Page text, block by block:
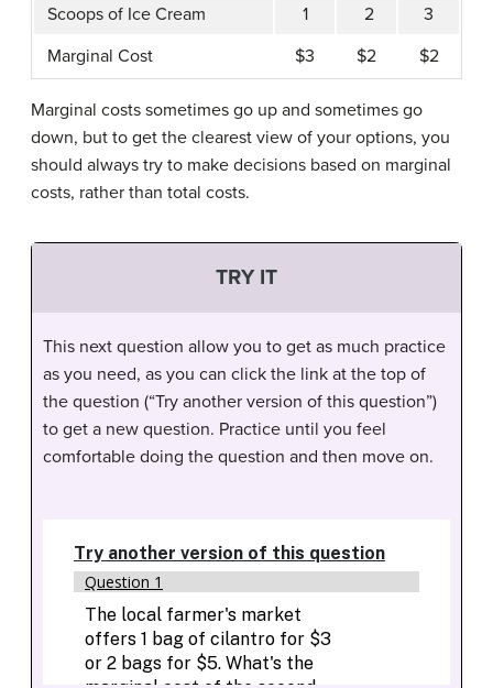
Scoops of Ice Cream 1 2
3
Marginal Cost
$3 $2 $2
Marginal costs sometimes go up and sometimes go
down, but to get the clearest view of your options, you
should always try to make decisions based on marginal
costs, rather than total costs.
TRY IT
This next question allow you to get as much practice
as you need, as you can click the link at the top of
the question (“Try another version of this question”)
to get a new question. Practice until you feel
comfortable doing the question and then move on.